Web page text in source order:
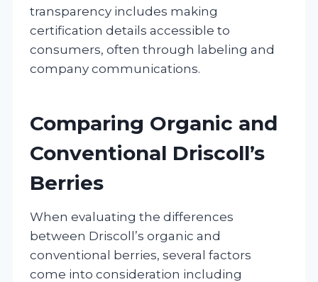
transparency includes making
certification details accessible to
consumers, often through labeling and
company communications.
Comparing Organic and
Conventional Driscoll’s
Berries
When evaluating the differences
between Driscoll’s organic and
conventional berries, several factors
come into consideration including